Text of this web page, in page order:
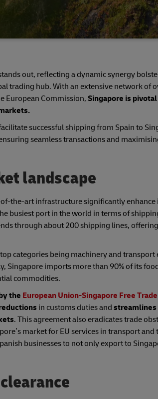
out, reflecting a dynamic synergy
trading hub. With an extensive network of
European Commission,Singapore is
successful shipping from Spain to
seamless transactions and
landscape
the-art infrastructure significantly enhance
busiest port in the world in terms of
through about 200 shipping lines,
categories being machinery and transport
Singapore imports more than 90% of its
commodities.
the European Union-Singapore Free
in customs duties and streamlines
. This agreement also eradicates trade
market for EU services in transport and
businesses to not only export to